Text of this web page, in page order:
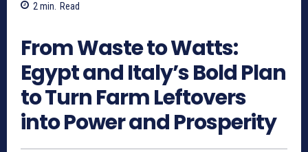
2 min. Read
From Waste to Watts:
Egypt and Italy’s Bold Plan
to Turn Farm Leftovers
into Power and Prosperity